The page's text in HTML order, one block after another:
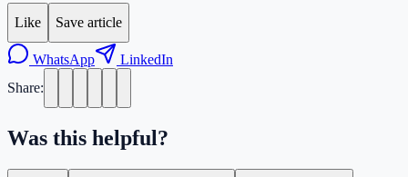
Like Save article
WhatsApp
LinkedIn
Share:
Was this helpful?